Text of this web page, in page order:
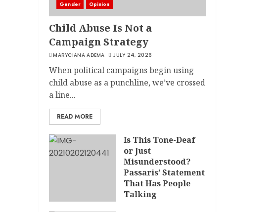
3
Gender Opinion
Child Abuse Is Not a
Campaign Strategy
MARYCIANA ADEMA JULY 24, 2026
When political campaigns begin using
child abuse as a punchline, we’ve crossed
a line...
READ MORE
Is This Tone-Deaf
or Just
Misunderstood?
Passaris’ Statement
That Has People
Talking